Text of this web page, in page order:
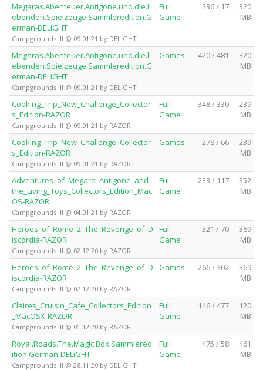
Megaras.Abenteuer.Antigone.und.die.l
ebenden.Spielzeuge.Sammleredition.G
erman-DELiGHT
Campgrounds III @ 09.01.21 by DELiGHT
Full
Game
236 / 17
320
MB
Megaras.Abenteuer.Antigone.und.die.l
ebenden.Spielzeuge.Sammleredition.G
erman-DELiGHT
Campgrounds III @ 09.01.21 by DELiGHT
Games 420 / 481
320
MB
Cooking_Trip_New_Challenge_Collector
s_Edition-RAZOR
Campgrounds III @ 09.01.21 by RAZOR
Full
Game
348 / 330
239
MB
Cooking_Trip_New_Challenge_Collector
s_Edition-RAZOR
Campgrounds III @ 09.01.21 by RAZOR
Games 278 / 66
239
MB
Adventures_of_Megara_Antigone_and_
the_Living_Toys_Collectors_Edition_Mac
OS-RAZOR
Campgrounds III @ 04.01.21 by RAZOR
Full
Game
233 / 117
352
MB
Heroes_of_Rome_2_The_Revenge_of_D
iscordia-RAZOR
Campgrounds III @ 02.12.20 by RAZOR
Full
Game
321 / 70
369
MB
Heroes_of_Rome_2_The_Revenge_of_D
iscordia-RAZOR
Campgrounds III @ 02.12.20 by RAZOR
Games 266 / 302
369
MB
Claires_Cruisin_Cafe_Collectors_Edition
_MacOSX-RAZOR
Campgrounds III @ 01.12.20 by RAZOR
Full
Game
146 / 477
120
MB
Royal.Roads.The.Magic.Box.Sammlered
ition.German-DELiGHT
Campgrounds III @ 28.11.20 by DELiGHT
Full
Game
475 / 58
461
MB